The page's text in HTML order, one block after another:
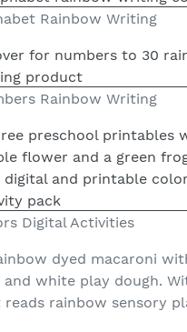
Rainbow Writing
Rainbow Writing
Digital Activities